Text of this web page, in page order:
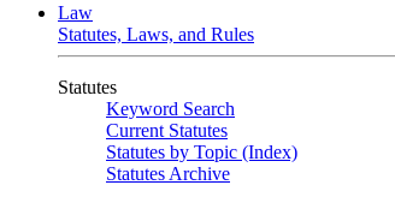
Law
Statutes, Laws, and Rules
Statutes
Keyword Search
Current Statutes
Statutes by Topic (Index)
Statutes Archive